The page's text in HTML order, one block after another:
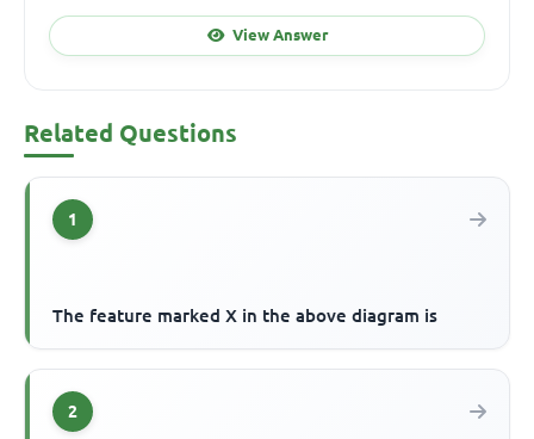
View Answer
Related Questions
1
The feature marked X in the above diagram is
2